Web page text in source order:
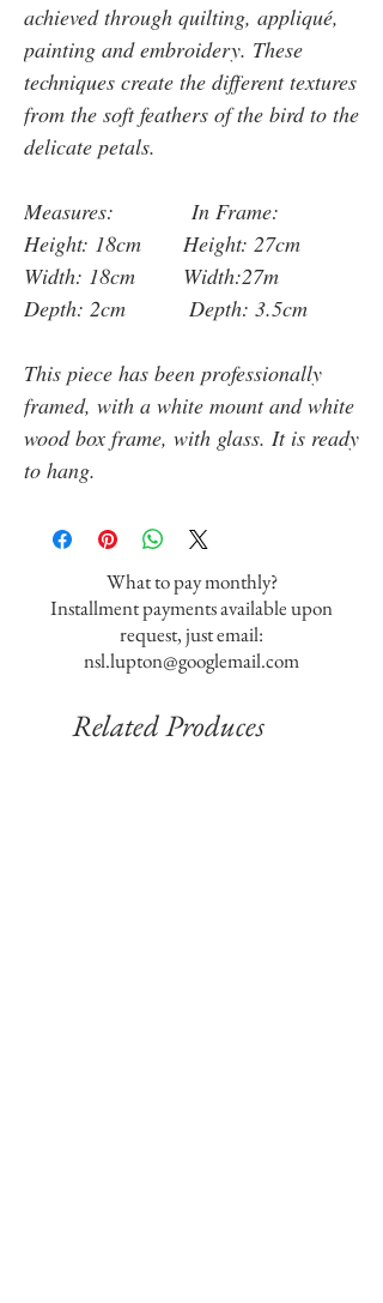
achieved through quilting, appliqué,
painting and embroidery. These
techniques create the different textures
from the soft feathers of the bird to the
delicate petals.
Measures: In Frame:
Height: 18cm Height: 27cm
Width: 18cm Width:27m
Depth: 2cm Depth: 3.5cm
This piece has been professionally
framed, with a white mount and white
wood box frame, with glass. It is ready
to hang.
What to pay monthly?
Installment payments available upon
request, just email:
nsl.lupton@googlemail.com
Related Produces